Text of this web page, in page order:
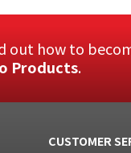
out how to
Products.
CUSTOMER